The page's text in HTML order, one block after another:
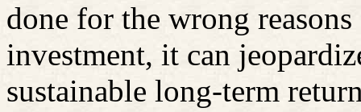
done for the wrong
investment, it can
sustainable long-term